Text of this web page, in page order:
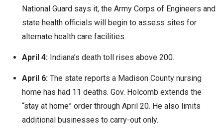
National Guard says it, the Army Corps of Engineers and
state health officials will begin to assess sites for
alternate health care facilities.
April 4: Indiana’s death toll rises above 200.
April 6:The state reports a Madison County nursing
home has had 11 deaths. Gov. Holcomb extends the
“stay at home” order through April 20. He also limits
additional businesses to carry-out only.